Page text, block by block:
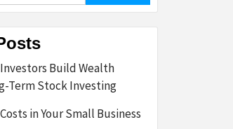
Build Wealth
Term Stock Investing
in Your Small Business